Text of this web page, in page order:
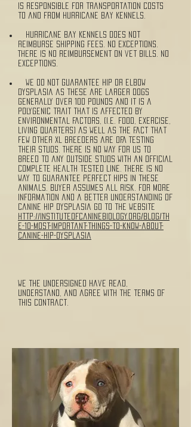
is responsible for transportation costs
to and from Hurricane Bay Kennels.
Hurricane Bay Kennels does not
reimburse shipping fees. No exceptions.
There is no reimbursement on vet bills. No
exceptions.
We do not guarantee hip or elbow
dysplasia as these are larger dogs
generally over 100 pounds and it is a
polygenic trait that is affected by
environmental factors, (i.e. food, exercise,
living quarters) as well as the fact that
few other XL breeders are OFA testing
their studs. There is no way for us to
breed to any outside studs with an official
complete health tested line. There is no
way to guarantee perfect hips in these
animals. Buyer assumes all risk. For more
information and a better understanding of
canine hip dysplasia go to the website
http://instituteofcaninebiology.org/blog/th
e-10-most-important-things-to-know-about-
canine-hip-dysplasia
We the undersigned have read,
understand, and agree with the terms of
this contract.